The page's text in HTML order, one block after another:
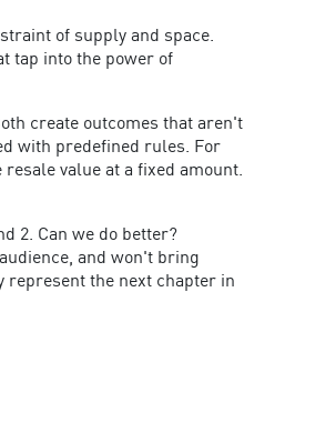
of supply and space.
tap into the power of
create outcomes that aren't
with predefined rules. For
value at a fixed amount.
2. Can we do better?
and won't bring
represent the next chapter in